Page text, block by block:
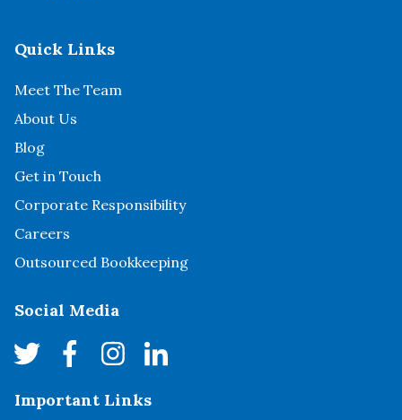
Quick Links
Meet The Team
About Us
Blog
Get in Touch
Corporate Responsibility
Careers
Outsourced Bookkeeping
Social Media
Important Links